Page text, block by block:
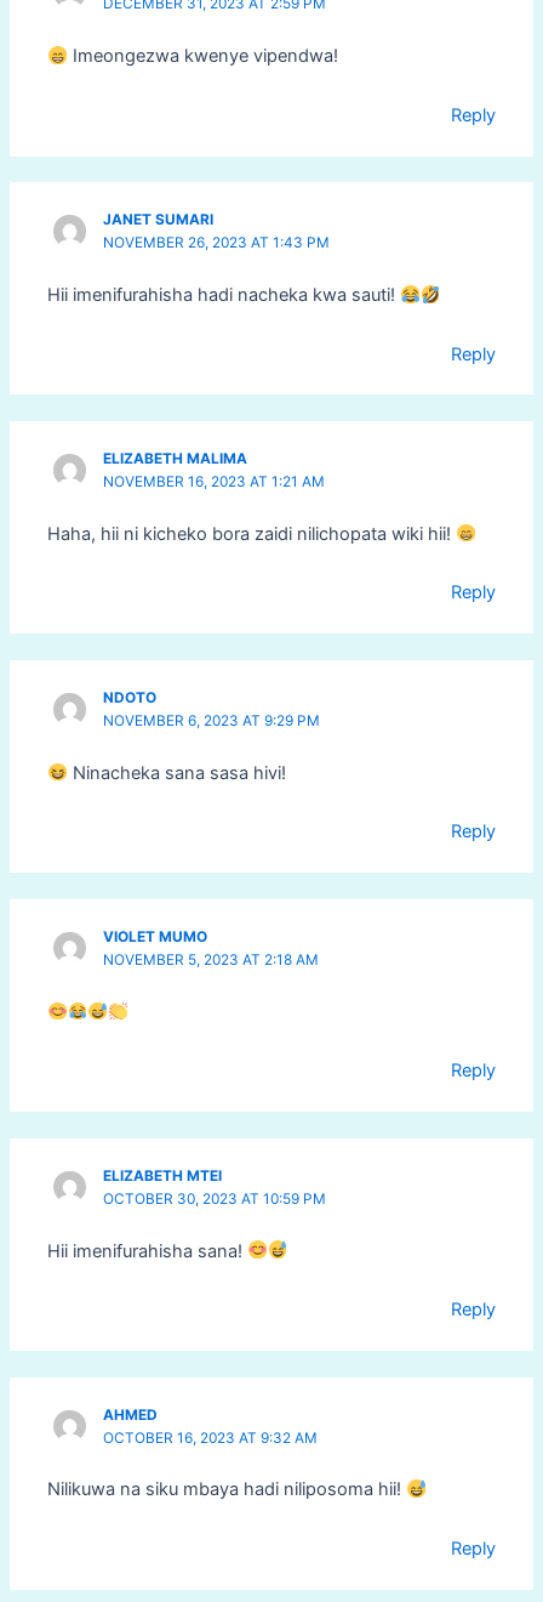
DECEMBER 31, 2023 AT 2:59 PM
Imeongezwa kwenye vipendwa!
Reply
JANET SUMARI
NOVEMBER 26, 2023 AT 1:43 PM
Hii imenifurahisha hadi nacheka kwa sauti!
Reply
ELIZABETH MALIMA
NOVEMBER 16, 2023 AT 1:21 AM
Haha, hii ni kicheko bora zaidi nilichopata wiki hii!
Reply
NDOTO
NOVEMBER 6, 2023 AT 9:29 PM
Ninacheka sana sasa hivi!
Reply
VIOLET MUMO
NOVEMBER 5, 2023 AT 2:18 AM
Reply
ELIZABETH MTEI
OCTOBER 30, 2023 AT 10:59 PM
Hii imenifurahisha sana!
Reply
AHMED
OCTOBER 16, 2023 AT 9:32 AM
Nilikuwa na siku mbaya hadi niliposoma hii!
Reply